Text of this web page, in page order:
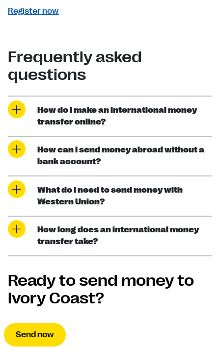
Register now
Frequently asked
questions
How do I make an international money
transfer online?
How can I send money abroad without a
bank account?
What do I need to send money with
Western Union?
How long does an international money
transfer take?
Ready to send money to
Ivory Coast?
Send now